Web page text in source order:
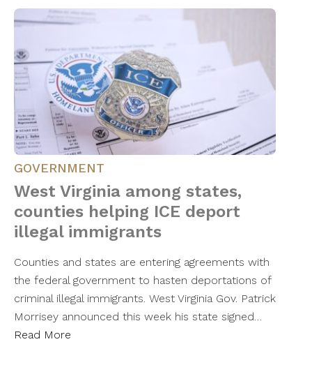
GOVERNMENT
West Virginia among states,
counties helping ICE deport
illegal immigrants
Counties and states are entering agreements with
the federal government to hasten deportations of
criminal illegal immigrants. West Virginia Gov. Patrick
Morrisey announced this week his state signed…
Read More